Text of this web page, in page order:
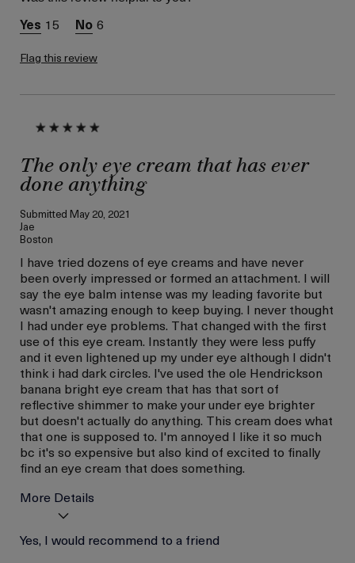
Skin Type
Combination
Skin Concern
15 6
Flag this review
The only eye cream that has ever
done anything
Submitted May 20, 2021
Jae
Boston
I have tried dozens of eye creams and have never
been overly impressed or formed an attachment. I will
say the eye balm intense was my leading favorite but
wasn't amazing enough to keep buying. I never thought
I had under eye problems. That changed with the first
use of this eye cream. Instantly they were less puffy
and it even lightened up my under eye although I didn't
think i had dark circles. I've used the ole Hendrickson
banana bright eye cream that has that sort of
reflective shimmer to make your under eye brighter
but doesn't actually do anything. This cream does what
that one is supposed to. I'm annoyed I like it so much
bc it's so expensive but also kind of excited to finally
find an eye cream that does something.
More Details
Age
Yes, I would recommend to a friend